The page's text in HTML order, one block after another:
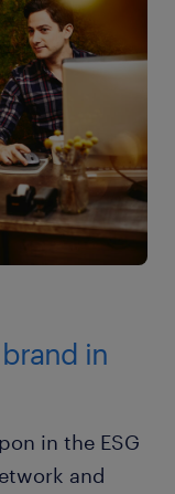
in
in the ESG
and